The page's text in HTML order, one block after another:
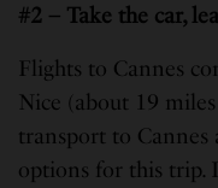
#2 – Take the car,
Flights to Cannes
Nice (about 19
transport to Cannes
options for this trip.